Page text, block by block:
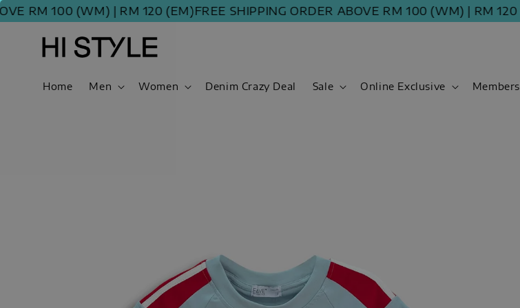
RM 100 (WM) | RM 120 (EM)FREE SHIPPING ORDER ABOVE RM 100 (WM) | RM 120
Home Men Women Denim Crazy Deal Sale Online Exclusive